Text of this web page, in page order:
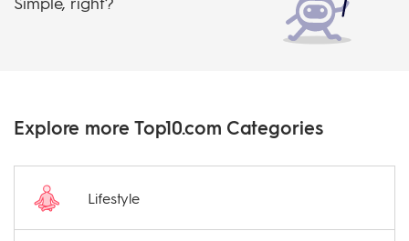
Explore more Top10.com Categories
Lifestyle